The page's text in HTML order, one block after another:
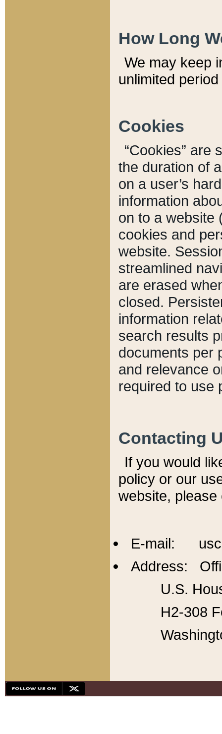
How Long
We may keep
unlimited
Cookies
“Cookies” are
the duration of
on a user’s
information
on to a website
cookies and
website.
streamlined
are erased
closed.
information
search results
documents per
and relevance
required to use
Contacting
If you would
policy or our
website,
E-mail:
Address:
U.S.
H2-308